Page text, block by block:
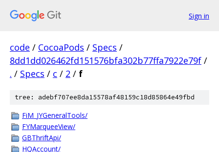
Sign in
code / CocoaPods / Specs /
8dd1dd026462fd151576bfa302b77ffa7922e79f /
. / Specs / c / 2 / f
tree: adebf707ee8da15578af48159c18d85864e49fbd
FiM_JYGeneralTools/
FYMarqueeView/
GBThriftApi/
HQAccount/